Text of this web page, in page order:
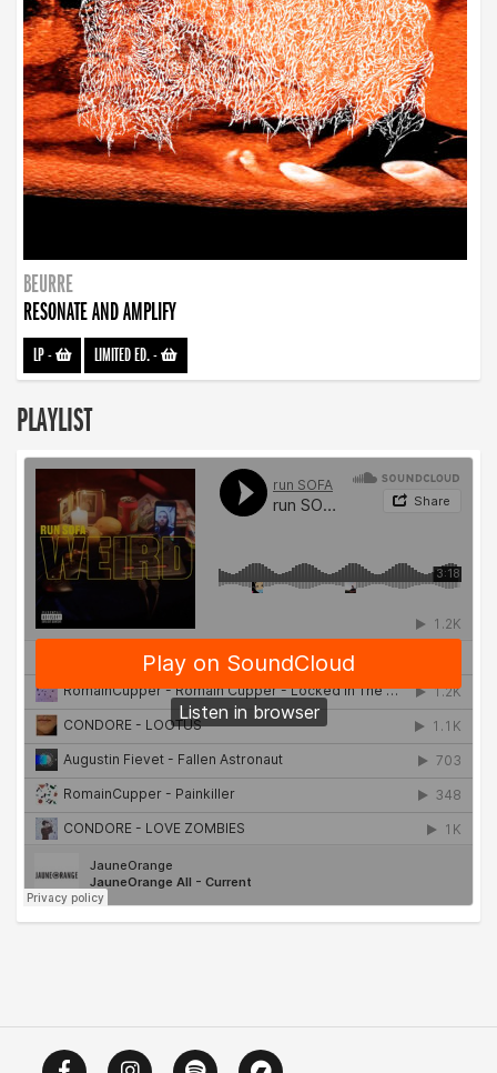
BEURRE
RESONATE AND AMPLIFY
LP- LIMITED ED.-
PLAYLIST